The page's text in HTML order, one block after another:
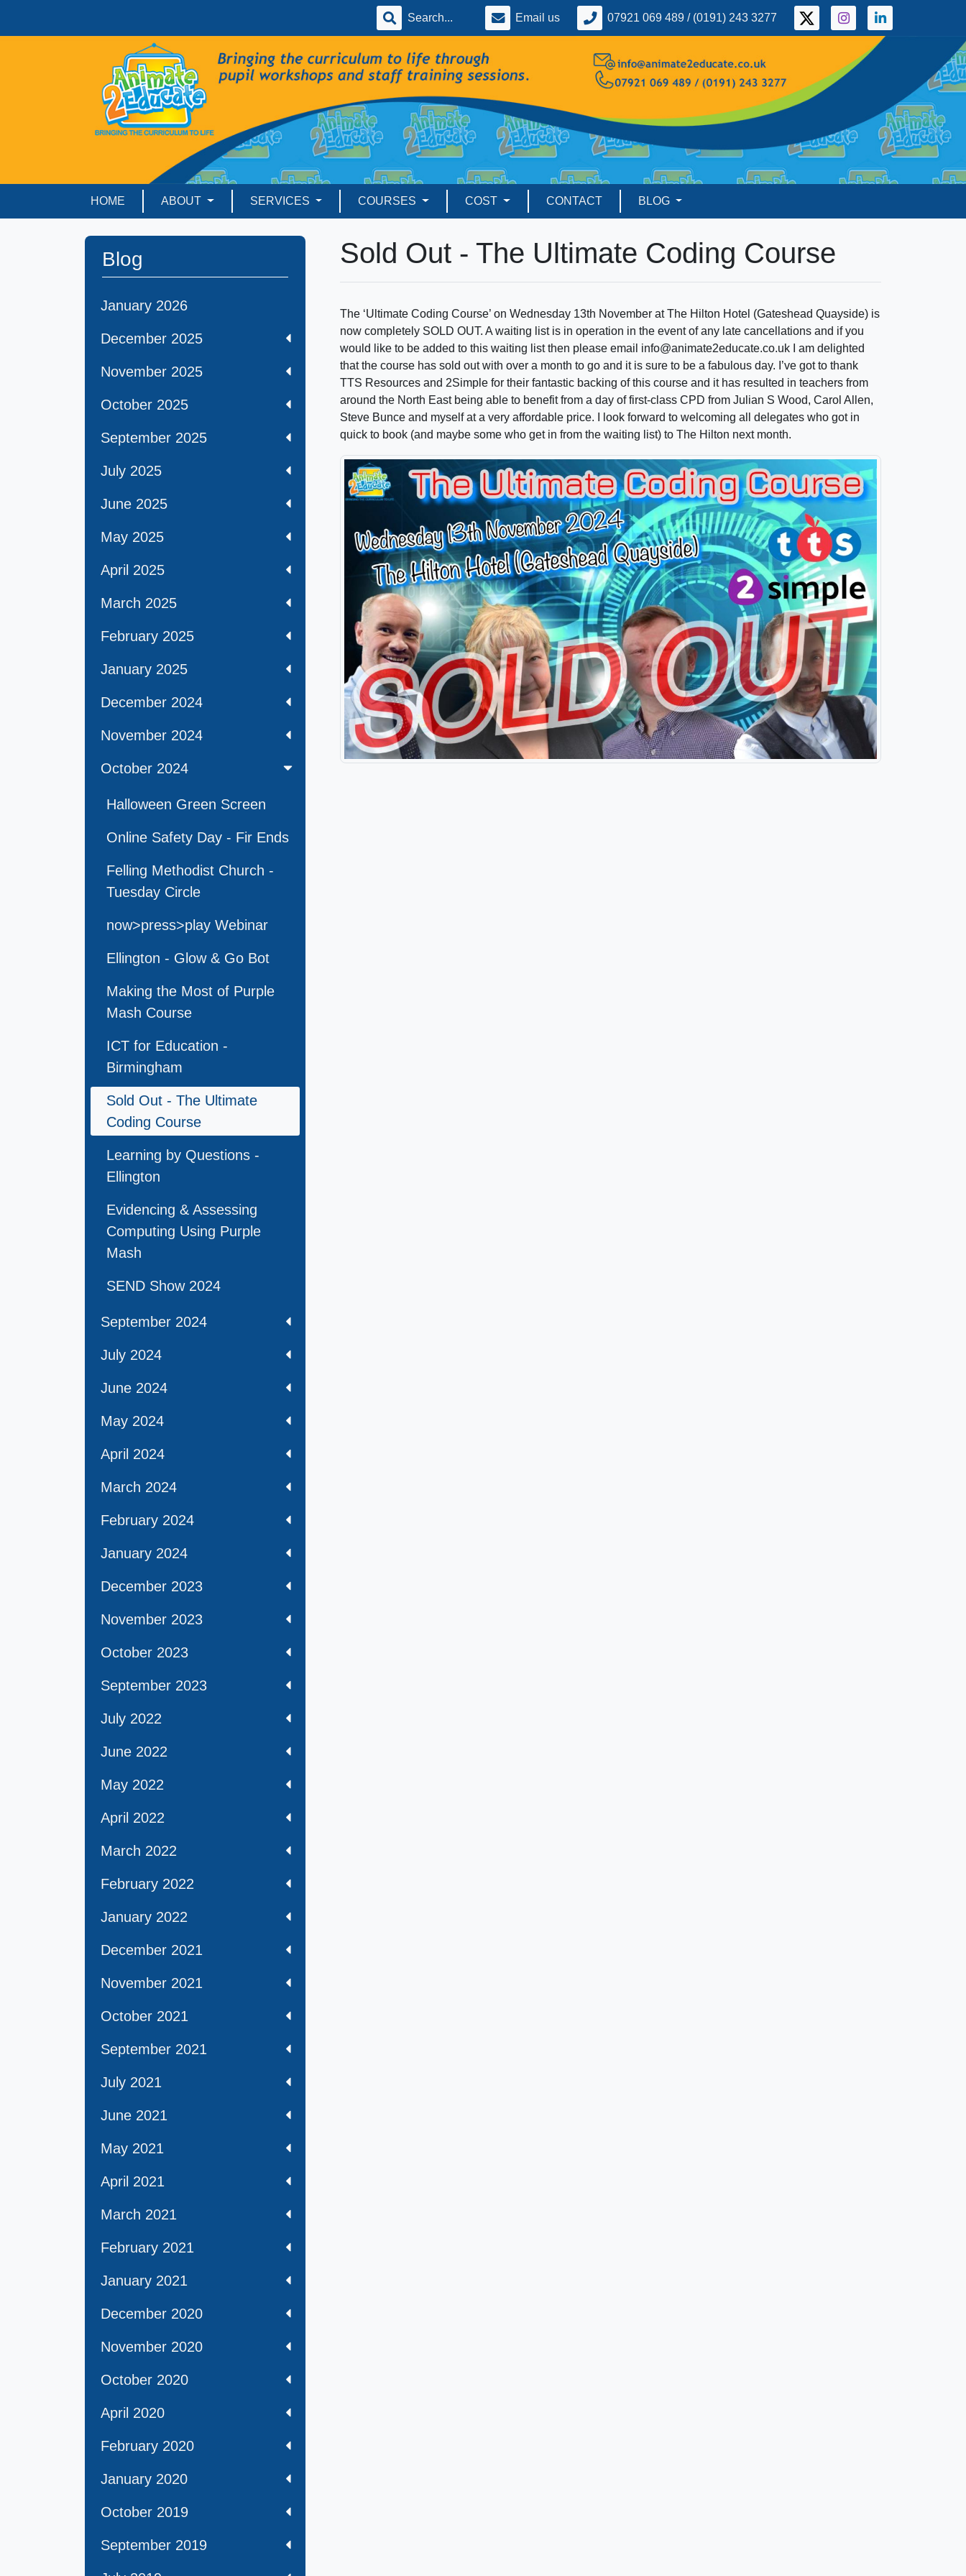
Email us 07921 069 489 / (0191) 243 3277
HOME ABOUT SERVICES COURSES COST CONTACT BLOG
Blog
January 2026
December 2025
November 2025
October 2025
September 2025
July 2025
June 2025
May 2025
April 2025
March 2025
February 2025
January 2025
December 2024
November 2024
October 2024
Halloween Green Screen
Online Safety Day - Fir Ends
Felling Methodist Church -
Tuesday Circle
now>press>play Webinar
Ellington - Glow & Go Bot
Making the Most of Purple
Mash Course
ICT for Education -
Birmingham
Sold Out - The Ultimate
Coding Course
Learning by Questions -
Ellington
Evidencing & Assessing
Computing Using Purple
Mash
SEND Show 2024
September 2024
July 2024
June 2024
May 2024
April 2024
March 2024
February 2024
January 2024
December 2023
November 2023
October 2023
September 2023
July 2022
June 2022
May 2022
April 2022
March 2022
February 2022
January 2022
December 2021
November 2021
October 2021
September 2021
July 2021
June 2021
May 2021
April 2021
March 2021
February 2021
January 2021
December 2020
November 2020
October 2020
April 2020
February 2020
January 2020
October 2019
September 2019
Sold Out - The Ultimate Coding Course
The ‘Ultimate Coding Course’ on Wednesday 13th November at The Hilton Hotel (Gateshead Quayside) is
now completely SOLD OUT. A waiting list is in operation in the event of any late cancellations and if you
would like to be added to this waiting list then please email info@animate2educate.co.uk I am delighted
that the course has sold out with over a month to go and it is sure to be a fabulous day. I’ve got to thank
TTS Resources and 2Simple for their fantastic backing of this course and it has resulted in teachers from
around the North East being able to benefit from a day of first-class CPD from Julian S Wood, Carol Allen,
Steve Bunce and myself at a very affordable price. I look forward to welcoming all delegates who got in
quick to book (and maybe some who get in from the waiting list) to The Hilton next month.